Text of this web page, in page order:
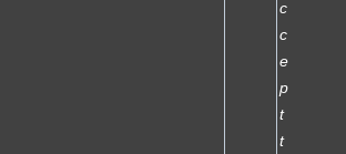
c
c
e
p
t
t